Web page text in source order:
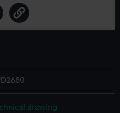
drawing